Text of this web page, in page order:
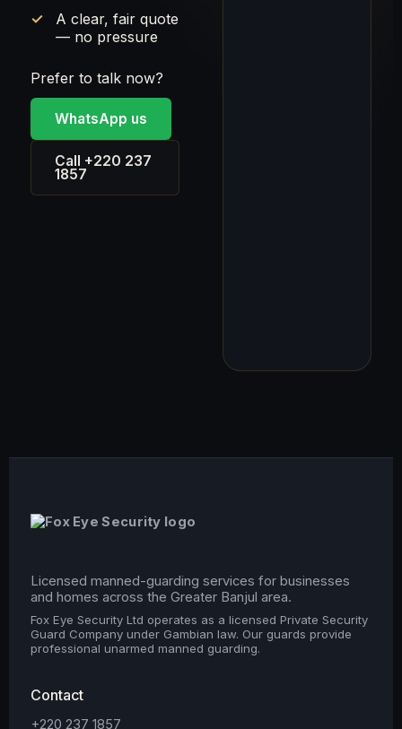
A clear, fair quote
— no pressure
Prefer to talk now?
WhatsApp us
Call +220 237
1857
Licensed manned-guarding services for businesses
and homes across the Greater Banjul area.
Fox Eye Security Ltd operates as a licensed Private Security
Guard Company under Gambian law. Our guards provide
professional unarmed manned guarding.
Contact
+220 237 1857